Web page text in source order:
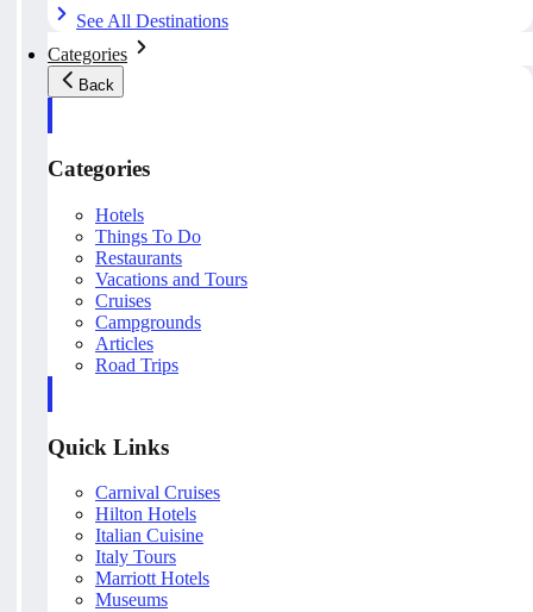
See All Destinations
Categories
Back
Categories
Hotels
Things To Do
Restaurants
Vacations and Tours
Cruises
Campgrounds
Articles
Road Trips
Quick Links
Carnival Cruises
Hilton Hotels
Italian Cuisine
Italy Tours
Marriott Hotels
Museums